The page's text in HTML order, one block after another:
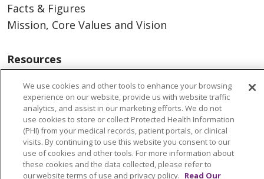
Facts & Figures
Mission, Core Values and Vision
Resources
ACO
Supply Chain Management
En Español
MyBenefits
We use cookies and other tools to enhance your browsing
experience on our website, provide us with website traffic
analytics, and assist in our marketing efforts. We do not
use cookies to store or collect Protected Health Information
(PHI) from your medical records, patient portals, or clinical
visits. By continuing to use this website you consent to our
use of cookies and other tools. For more information about
these cookies and the data collected, please refer to
our website terms of use and privacy policy. Read Our